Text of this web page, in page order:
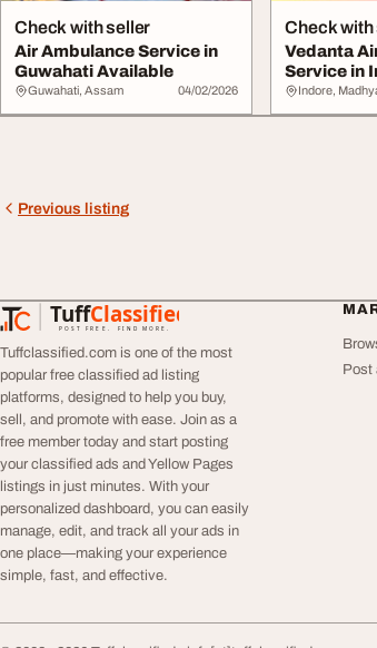
Check with seller
Air Ambulance Service in
Guwahati Available
Guwahati, Assam 04/02/2026
Check with
Vedanta
Service in
Class
Indore,
Previous listing
TuffClassified
POST FREE. FIND MORE.
TuffClassified
Tuffclassified.com is one of the most
popular free classified ad listing
platforms, designed to help you buy,
sell, and promote with ease. Join as a
free member today and start posting
your classified ads and Yellow Pages
listings in just minutes. With your
personalized dashboard, you can easily
manage, edit, and track all your ads in
one place—making your experience
simple, fast, and effective.
Post